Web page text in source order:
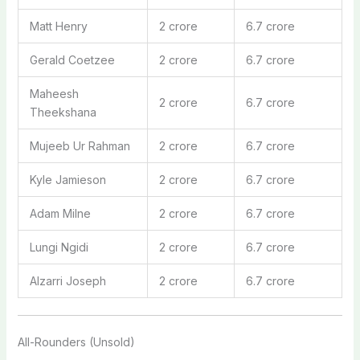
Matt Henry 2 crore 6.7 crore
Gerald Coetzee 2 crore 6.7 crore
Maheesh
Theekshana
2 crore 6.7 crore
Mujeeb Ur Rahman 2 crore 6.7 crore
Kyle Jamieson 2 crore 6.7 crore
Adam Milne 2 crore 6.7 crore
Lungi Ngidi 2 crore 6.7 crore
Alzarri Joseph 2 crore 6.7 crore
All-Rounders (Unsold)